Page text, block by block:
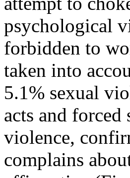
psychological
forbidden to
taken into
5.1% sexual
acts and
violence,
complains